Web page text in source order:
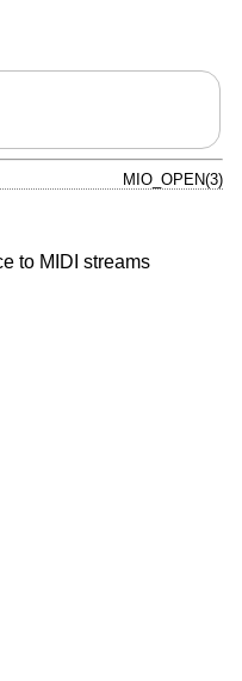
MIO_OPEN(3)
to MIDI streams